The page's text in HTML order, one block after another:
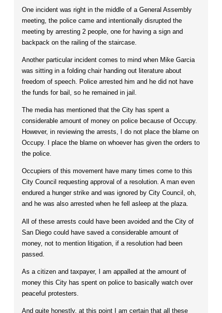
One incident was right in the middle of a General Assembly
meeting, the police came and intentionally disrupted the
meeting by arresting 2 people, one for having a sign and
backpack on the railing of the staircase.
Another particular incident comes to mind when Mike Garcia
was sitting in a folding chair handing out literature about
freedom of speech. Police arrested him and he did not have
the funds for bail, so he remained in jail.
The media has mentioned that the City has spent a
considerable amount of money on police because of Occupy.
However, in reviewing the arrests, I do not place the blame on
Occupy. I place the blame on whoever has given the orders to
the police.
Occupiers of this movement have many times come to this
City Council requesting approval of a resolution. A man even
endured a hunger strike and was ignored by City Council, oh,
and he was also arrested when he fell asleep at the plaza.
All of these arrests could have been avoided and the City of
San Diego could have saved a considerable amount of
money, not to mention litigation, if a resolution had been
passed.
As a citizen and taxpayer, I am appalled at the amount of
money this City has spent on police to basically watch over
peaceful protesters.
And quite honestly, at this point I am certain that all these